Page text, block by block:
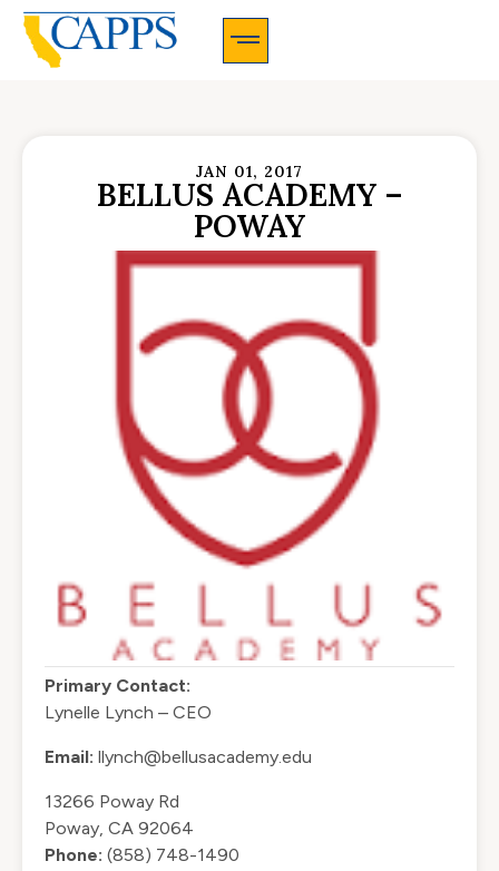
JAN 01, 2017
BELLUS ACADEMY –
POWAY
Primary Contact:
Lynelle Lynch – CEO
Email: llynch@bellusacademy.edu
13266 Poway Rd
Poway, CA 92064
Phone: (858) 748-1490